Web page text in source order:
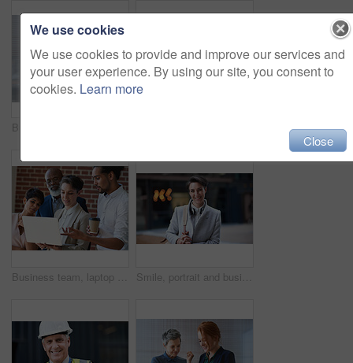
Business team, laptop and planning or talking about ideas, strategy and brainstorming for diversity. Leadership, men and women for online discussion, collaboration and teamwork for corporate project Smile, portrait and business woman in city with vision, mission and success mindset. Ceo, boss and happy, proud and confident female entrepreneur from Canada ready for goals in urban street outdoors.
We use cookies
We use cookies to provide and improve our services and
your user experience. By using our site, you consent to
cookies. Learn more
Close